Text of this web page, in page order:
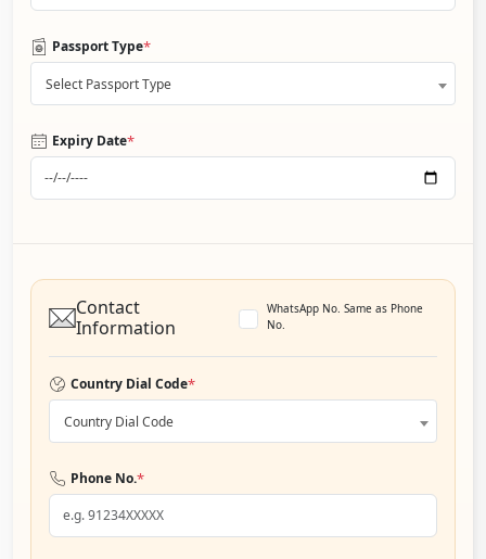
Passport Type*
Select Passport Type
Expiry Date*
Contact
Information
WhatsApp No. Same as Phone
No.
Country Dial Code*
Country Dial Code
Phone No.*